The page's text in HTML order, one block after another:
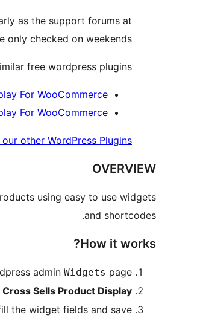
as the support forums at
only checked on weekends.
free wordpress plugins
For WooCommerce
For WooCommerce
other WordPress Plugins »
OVERVIEW
using easy to use widgets
and shortcodes.
How it works?
admin Widgets page.
Sells Product Display
the widget fields and save.